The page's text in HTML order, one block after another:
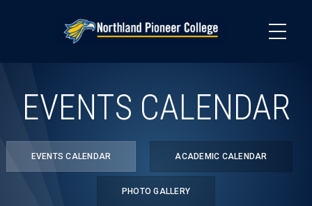
EVENTS CALENDAR
EVENTS CALENDAR ACADEMIC CALENDAR
PHOTO GALLERY